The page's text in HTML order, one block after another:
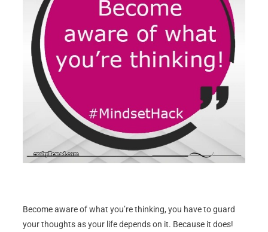
Become aware of what you’re thinking, you have to guard
your thoughts as your life depends on it. Because it does!